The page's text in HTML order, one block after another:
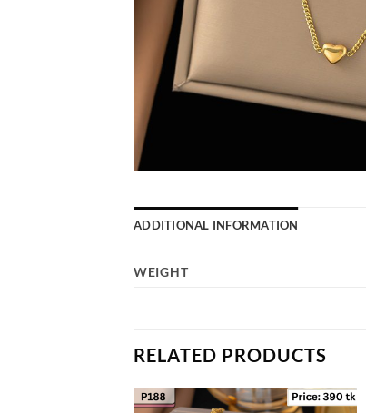
ADDITIONAL INFORMATION
WEIGHT
RELATED PRODUCTS